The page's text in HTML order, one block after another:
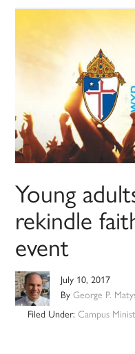
Young
rekindle
event
July 10, 2017
ByGeorge P.
Filed Under: Campus